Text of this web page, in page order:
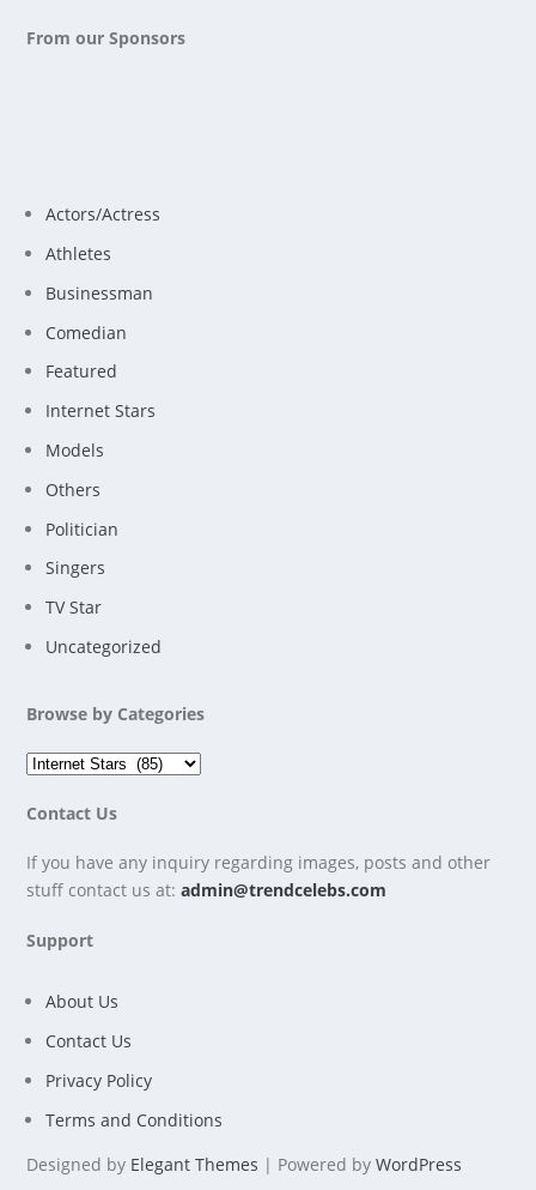
From our Sponsors
Actors/Actress
Athletes
Businessman
Comedian
Featured
Internet Stars
Models
Others
Politician
Singers
TV Star
Uncategorized
Browse by Categories
Contact Us
If you have any inquiry regarding images, posts and other
stuff contact us at:admin@trendcelebs.com
Support
About Us
Contact Us
Privacy Policy
Terms and Conditions
Designed by Elegant Themes | Powered byWordPress